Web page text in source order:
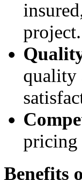
project.
quality
pricing
Benefits